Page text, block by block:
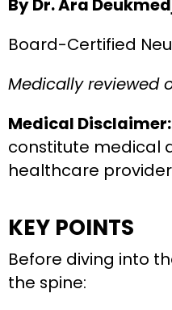
By Dr. Ara
Board-Certified
Medically reviewed
Medical Disclaimer:
constitute medical
healthcare
KEY POINTS
Before diving into
the spine: